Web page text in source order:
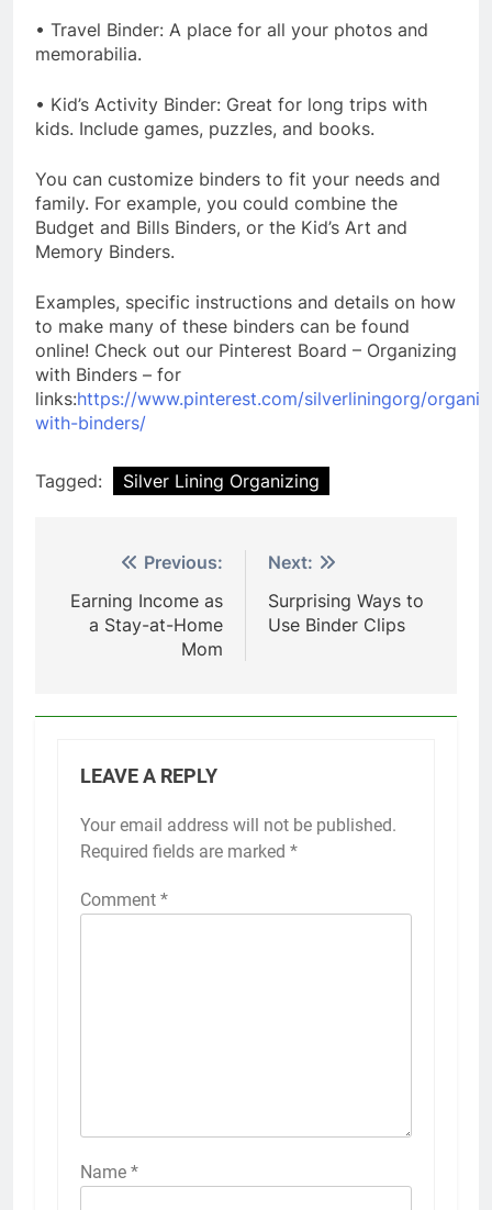
• Travel Binder: A place for all your photos and
memorabilia.
• Kid’s Activity Binder: Great for long trips with
kids. Include games, puzzles, and books.
You can customize binders to fit your needs and
family. For example, you could combine the
Budget and Bills Binders, or the Kid’s Art and
Memory Binders.
Examples, specific instructions and details on how
to make many of these binders can be found
online! Check out our Pinterest Board – Organizing
with Binders – for
links:https://www.pinterest.com/silverliningorg/
with-binders/
Tagged: Silver Lining Organizing
navigation
Previous:
Earning Income as
a Stay-at-Home
Mom
Next:
Surprising Ways to
Use Binder Clips
LEAVE A REPLY
Your email address will not be published.
Required fields are marked *
Comment *
Name *